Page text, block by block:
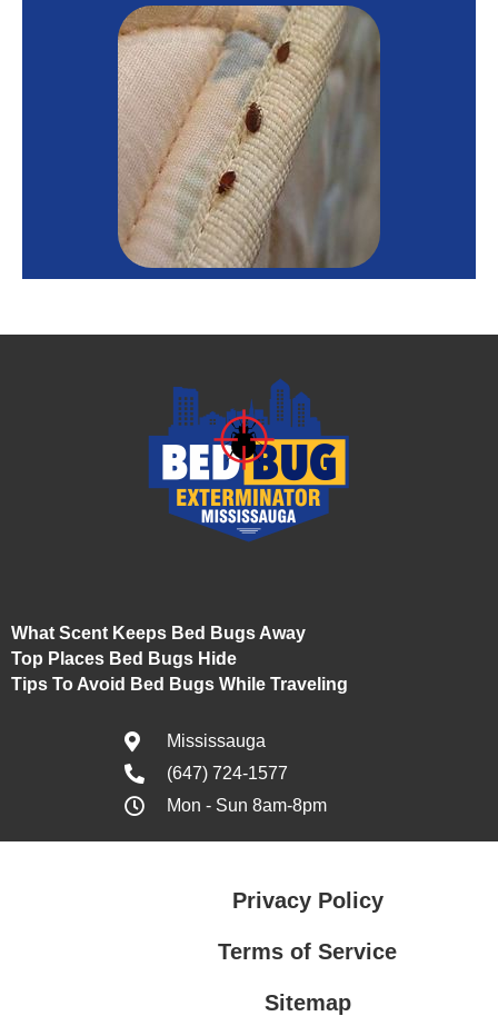
What Scent Keeps Bed Bugs Away
Top Places Bed Bugs Hide
Tips To Avoid Bed Bugs While Traveling
Mississauga
(647) 724-1577
Mon - Sun 8am-8pm
Privacy Policy
Terms of Service
Sitemap